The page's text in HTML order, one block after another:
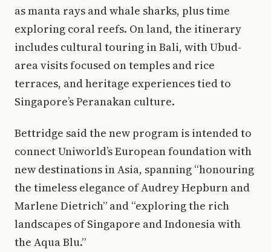
as manta rays and whale sharks, plus time
exploring coral reefs. On land, the itinerary
includes cultural touring in Bali, with Ubud-
area visits focused on temples and rice
terraces, and heritage experiences tied to
Singapore’s Peranakan culture.
Bettridge said the new program is intended to
connect Uniworld’s European foundation with
new destinations in Asia, spanning “honouring
the timeless elegance of Audrey Hepburn and
Marlene Dietrich” and “exploring the rich
landscapes of Singapore and Indonesia with
the Aqua Blu.”